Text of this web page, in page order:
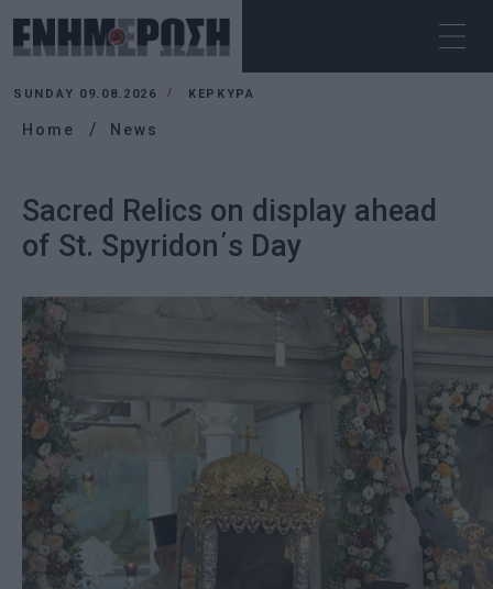
SUNDAY 09.08.2026 ΚΕΡΚΥΡΑ
Home News
Sacred Relics on display ahead
of St. Spyridon΄s Day